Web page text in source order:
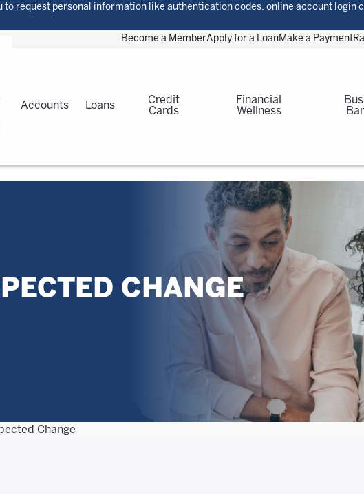
to request personal information like authentication codes, online account login
Become a MemberApply for a LoanMake a Payment
Accounts Loans
Credit
Cards
Financial
Wellness
CHANGE
Change